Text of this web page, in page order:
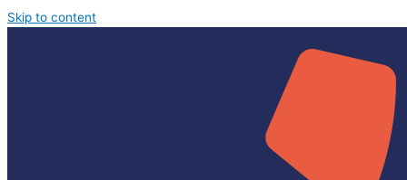
Skip to content